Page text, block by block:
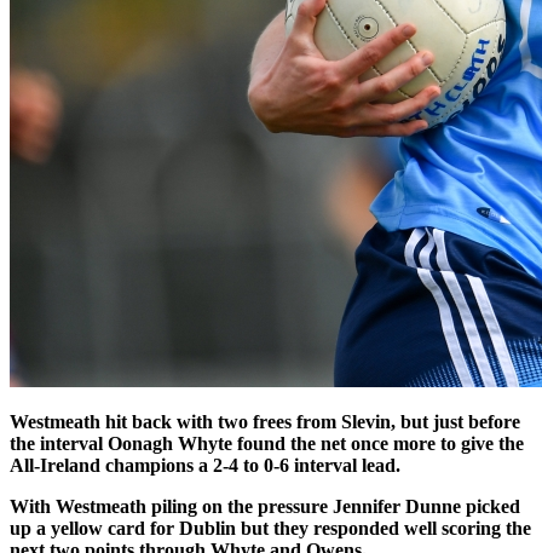
Westmeath hit back with two frees from Slevin, but just before
the interval Oonagh Whyte found the net once more to give the
All-Ireland champions a 2-4 to 0-6 interval lead.
With Westmeath piling on the pressure Jennifer Dunne picked
up a yellow card for Dublin but they responded well scoring the